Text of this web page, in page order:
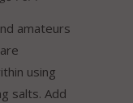
amateurs
using
salts. Add